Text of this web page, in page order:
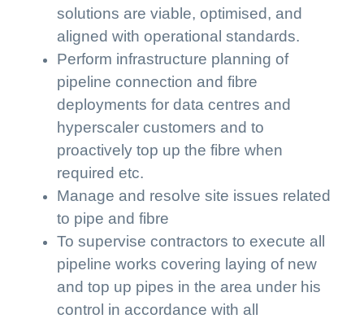
solutions are viable, optimised, and
aligned with operational standards.
Perform infrastructure planning of
pipeline connection and fibre
deployments for data centres and
hyperscaler customers and to
proactively top up the fibre when
required etc.
Manage and resolve site issues related
to pipe and fibre
To supervise contractors to execute all
pipeline works covering laying of new
and top up pipes in the area under his
control in accordance with all